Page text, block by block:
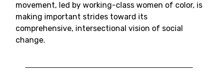
movement, led by working-class women of color, is
making important strides toward its
comprehensive, intersectional vision of social
change.